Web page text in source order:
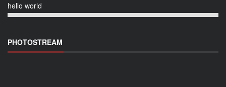
hello world
PHOTOSTREAM